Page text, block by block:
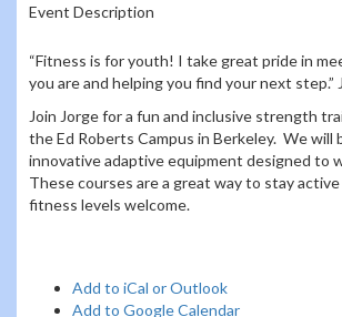
Event Description
“Fitness is for youth! I take great pride in
you are and helping you find your next step.”
Join Jorge for a fun and inclusive strength
the Ed Roberts Campus in Berkeley. We will
innovative adaptive equipment designed to
These courses are a great way to stay active
fitness levels welcome.
Add to iCal or Outlook
Add to Google Calendar